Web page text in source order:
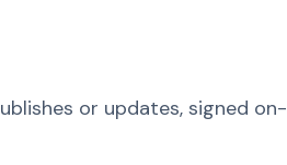
or updates, signed